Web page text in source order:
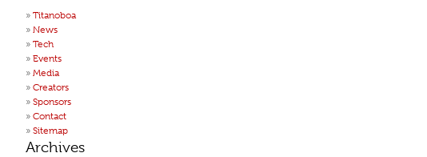
Titanoboa
News
Tech
Events
Media
Creators
Sponsors
Contact
Sitemap
Archives